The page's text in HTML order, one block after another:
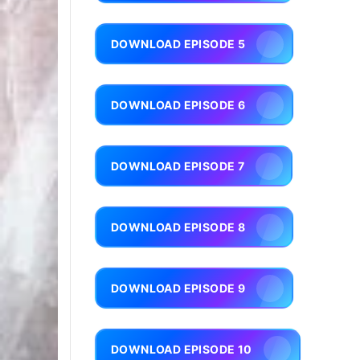
DOWNLOAD EPISODE 5
DOWNLOAD EPISODE 6
DOWNLOAD EPISODE 7
DOWNLOAD EPISODE 8
DOWNLOAD EPISODE 9
DOWNLOAD EPISODE 10